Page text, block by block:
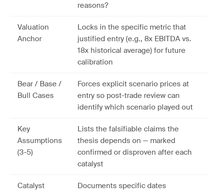
reasons?
Valuation
Anchor
Locks in the specific metric that
justified entry (e.g., 8x EBITDA vs.
18x historical average) for future
calibration
Bear / Base /
Bull Cases
Forces explicit scenario prices at
entry so post-trade review can
identify which scenario played out
Key
Assumptions
(3-5)
Lists the falsifiable claims the
thesis depends on — marked
confirmed or disproven after each
catalyst
Catalyst
Documents specific dates